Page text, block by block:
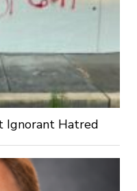
Ignorant Hatred